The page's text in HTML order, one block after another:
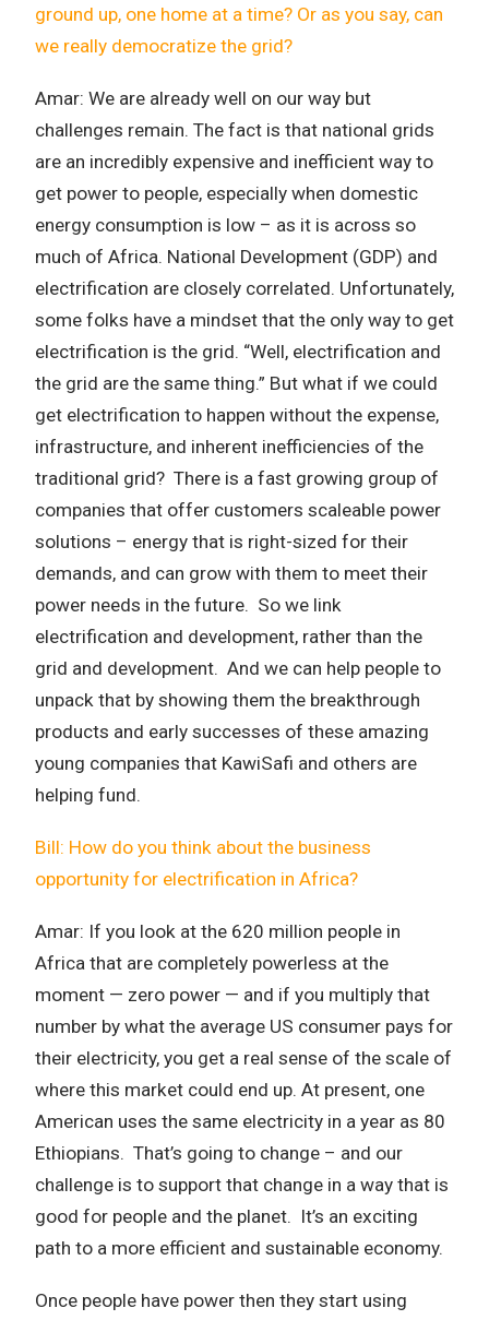
ground up, one home at a time? Or as you say, can
we really democratize the grid?
Amar: We are already well on our way but
challenges remain. The fact is that national grids
are an incredibly expensive and inefficient way to
get power to people, especially when domestic
energy consumption is low – as it is across so
much of Africa. National Development (GDP) and
electrification are closely correlated. Unfortunately,
some folks have a mindset that the only way to get
electrification is the grid. “Well, electrification and
the grid are the same thing.” But what if we could
get electrification to happen without the expense,
infrastructure, and inherent inefficiencies of the
traditional grid? There is a fast growing group of
companies that offer customers scaleable power
solutions – energy that is right-sized for their
demands, and can grow with them to meet their
power needs in the future. So we link
electrification and development, rather than the
grid and development. And we can help people to
unpack that by showing them the breakthrough
products and early successes of these amazing
young companies that KawiSafi and others are
helping fund.
Bill: How do you think about the business
opportunity for electrification in Africa?
Amar: If you look at the 620 million people in
Africa that are completely powerless at the
moment — zero power — and if you multiply that
number by what the average US consumer pays for
their electricity, you get a real sense of the scale of
where this market could end up. At present, one
American uses the same electricity in a year as 80
Ethiopians. That’s going to change – and our
challenge is to support that change in a way that is
good for people and the planet. It’s an exciting
path to a more efficient and sustainable economy.
Once people have power then they start using